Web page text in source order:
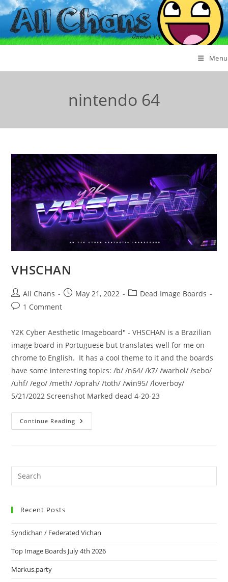
Menu
nintendo 64
VHSCHAN
All Chans May 21, 2022
Dead Image Boards
1 Comment
Y2K Cyber Aesthetic Imageboard" - VHSCHAN is a Brazilian
image board in Portuguese but translates well for me on
chrome to English. It has a cool theme to it and the boards
have some interesting topics: /b/ /n64/ /k7/ /warhol/ /sebo/
/uhf/ /ego/ /meth/ /oprah/ /toth/ /win95/ /loverboy/
5/21/2022 Screenshot Marked dead 4-20-23
Continue Reading
Recent Posts
Syndichan / Federated Vichan
Top Image Boards July 4th 2026
Markus.party